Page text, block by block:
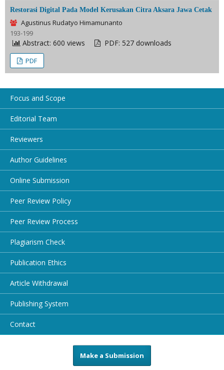
Restorasi Digital Pada Model Kerusakan Citra Aksara Jawa Cetak
Agustinus Rudatyo Himamunanto
193-199
Abstract: 600 views PDF: 527 downloads
PDF
Focus and Scope
Editorial Team
Reviewers
Author Guidelines
Online Submission
Peer Review Policy
Peer Review Process
Plagiarism Check
Publication Ethics
Article Withdrawal
Publishing System
Contact
Make a Submission